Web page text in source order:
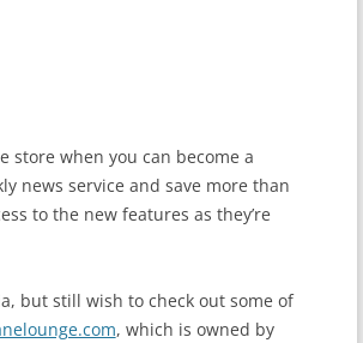
store when you can become a
news service and save more than
to the new features as they’re
but still wish to check out some of
, which is owned by